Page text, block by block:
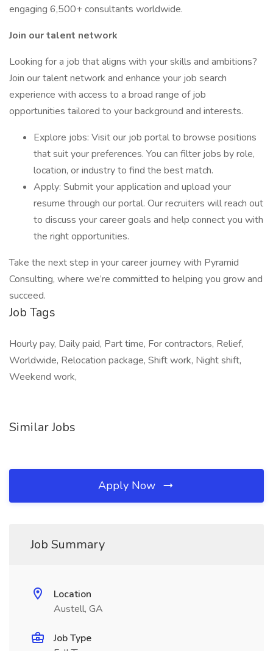
engaging 6,500+ consultants worldwide.
Join our talent network
Looking for a job that aligns with your skills and ambitions?
Join our talent network and enhance your job search
experience with access to a broad range of job
opportunities tailored to your background and interests.
Explore jobs: Visit our job portal to browse positions
that suit your preferences. You can filter jobs by role,
location, or industry to find the best match.
Apply: Submit your application and upload your
resume through our portal. Our recruiters will reach out
to discuss your career goals and help connect you with
the right opportunities.
Take the next step in your career journey with Pyramid
Consulting, where we’re committed to helping you grow and
succeed.
Job Tags
Hourly pay, Daily paid, Part time, For contractors, Relief,
Worldwide, Relocation package, Shift work, Night shift,
Weekend work,
Similar Jobs
Apply Now
Job Summary
Location
Austell, GA
Job Type